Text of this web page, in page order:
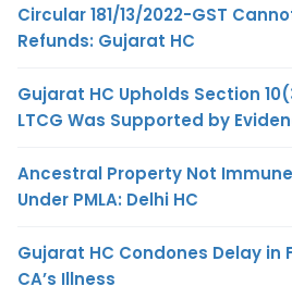
Circular 181/13/2022-GST
Refunds: Gujarat HC
Gujarat HC Upholds Section
LTCG Was Supported by
Ancestral Property Not
Under PMLA: Delhi HC
Gujarat HC Condones Delay in
CA’s Illness